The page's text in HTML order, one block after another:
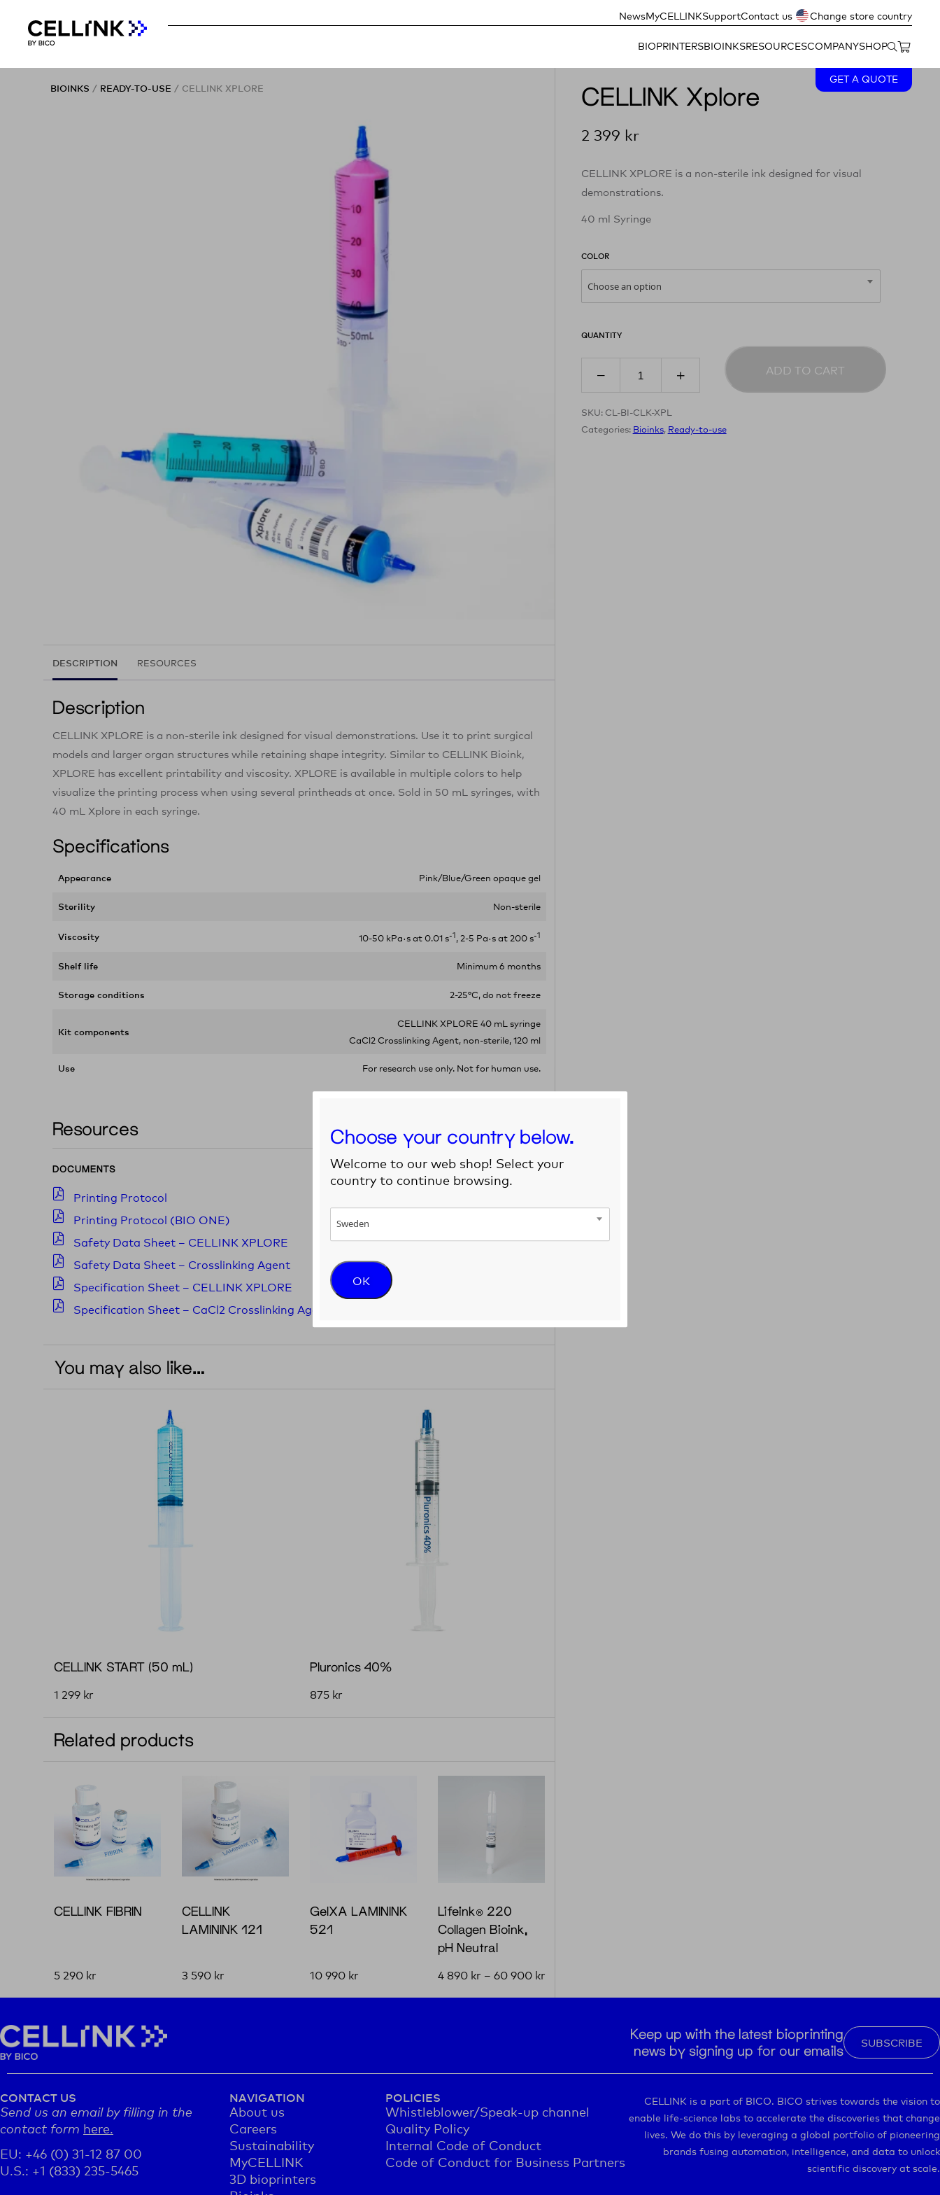
Choose your country below.
Welcome to our web shop! Select your
country to continue browsing.
Sweden
OK
NewsMyCELLINKSupportContact us Change store country
BIOPRINTERSBIOINKSRESOURCESCOMPANYSHOP
GET A QUOTE
BIOINKS / READY-TO-USE / CELLINK XPLORE CELLINK Xplore
2 399 kr
CELLINK XPLORE is a non-sterile ink designed for visual
demonstrations.
40 ml Syringe
COLOR
Choose an option
QUANTITY
ADD TO CART
SKU: CL-BI-CLK-XPL
Categories: Bioinks, Ready-to-use
DESCRIPTION RESOURCES
Description
CELLINK XPLORE is a non-sterile ink designed for visual demonstrations. Use it to print surgical
models and larger organ structures while retaining shape integrity. Similar to CELLINK Bioink,
XPLORE has excellent printability and viscosity. XPLORE is available in multiple colors to help
visualize the printing process when using several printheads at once. Sold in 50 mL syringes, with
40 mL Xplore in each syringe.
Specifications
Appearance Pink/Blue/Green opaque gel
Sterility Non-sterile
Viscosity 10-50 kPa·s at 0.01 s-1, 2-5 Pa·s at 200 s-1
Shelf life Minimum 6 months
Storage conditions 2-25°C, do not freeze
Kit components
CELLINK XPLORE 40 mL syringe
CaCl2 Crosslinking Agent, non-sterile, 120 ml
Use For research use only. Not for human use.
Resources
DOCUMENTS
Printing Protocol
Printing Protocol (BIO ONE)
Safety Data Sheet – CELLINK XPLORE
Safety Data Sheet – Crosslinking Agent
Specification Sheet – CELLINK XPLORE
Specification Sheet – CaCl2 Crosslinking Agent
You may also like…
CELLINK START (50 mL)
1 299 kr
Pluronics 40%
875 kr
Related products
CELLINK FIBRIN
5 290 kr
CELLINK
LAMININK 121
3 590 kr
GelXA LAMININK
521
10 990 kr
Lifeink® 220
Collagen Bioink,
pH Neutral
4 890 kr – 60 900 kr
Keep up with the latest bioprinting
news by signing up for our emails
SUBSCRIBE
CONTACT US
Send us an email by filling in the
contact form here.
EU: +46 (0) 31-12 87 00
U.S.: +1 (833) 235-5465
NAVIGATION
About us
Careers
Sustainability
MyCELLINK
3D bioprinters
POLICIES
Whistleblower/Speak-up channel
Quality Policy
Internal Code of Conduct
Code of Conduct for Business Partners
CELLINK is a part of BICO. BICO strives towards the vision to
enable life-science labs to accelerate the discoveries that change
lives. We do this by leveraging a global portfolio of pioneering
brands fusing automation, intelligence, and data to unlock
scientific discovery at scale.